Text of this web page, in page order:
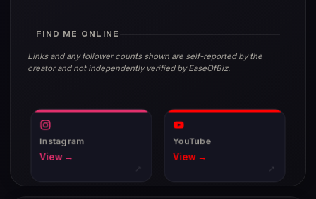
FIND ME ONLINE
Links and any follower counts shown are self-reported by the
creator and not independently verified by EaseOfBiz.
Instagram
View →
↗
YouTube
View →
↗